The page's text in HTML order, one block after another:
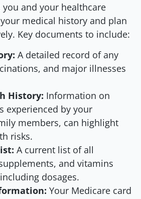
and your healthcare
medical history and plan
Key documents to include:
A detailed record of any
and major illnesses
History: Information on
experienced by your
members, can highlight
risks.
A current list of all
and vitamins
dosages.
Your Medicare card